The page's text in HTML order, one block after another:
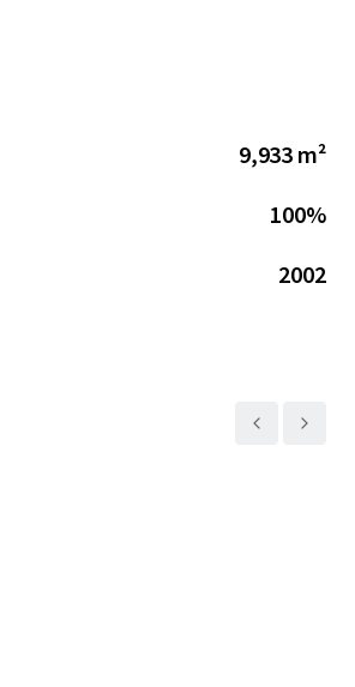
9,933 m²
100%
2002